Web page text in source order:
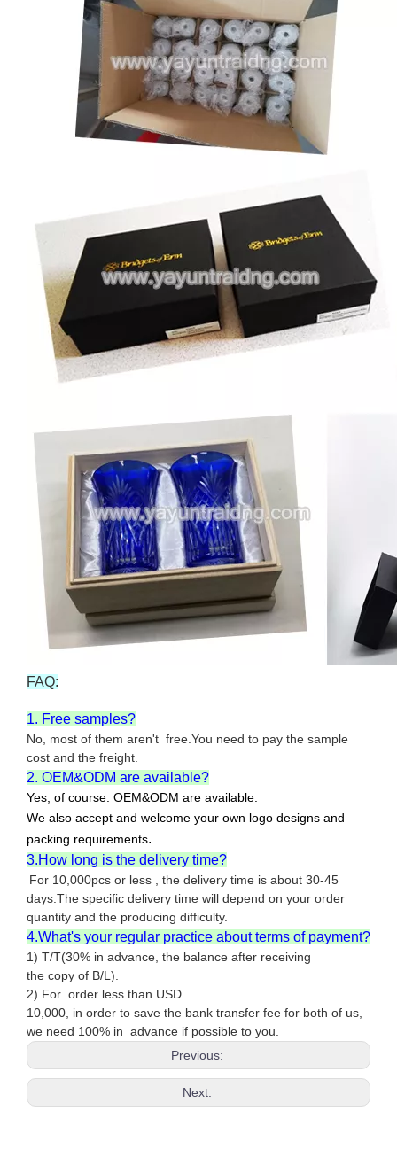
FAQ:
1. Free samples?
No, most of them aren't free.You need to pay the sample
cost and the freight.
2. OEM&ODM are available?
Yes, of course. OEM&ODM are available.
We also accept and welcome your own logo designs and
packing requirements.
3.How long is the delivery time?
For 10,000pcs or less , the delivery time is about 30-45
days.The specific delivery time will depend on your order
quantity and the producing difficulty.
4.What's your regular practice about terms of payment?
1) T/T(30% in advance, the balance after receiving
the copy of B/L).
2) For order less than USD
10,000, in order to save the bank transfer fee for both of us,
we need 100% in advance if possible to you.
Previous:
Next: